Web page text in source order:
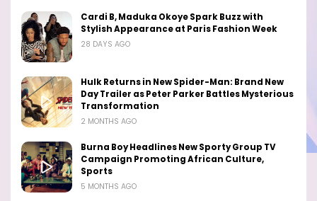
Cardi B, Maduka Okoye Spark Buzz with
Stylish Appearance at Paris Fashion Week
28 DAYS AGO
Hulk Returns in New Spider-Man: Brand New
Day Trailer as Peter Parker Battles Mysterious
Transformation
2 MONTHS AGO
Burna Boy Headlines New Sporty Group TV
Campaign Promoting African Culture,
Sports
5 MONTHS AGO